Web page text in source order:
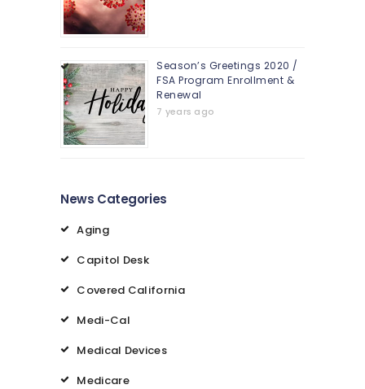
Season’s Greetings 2020 /
FSA Program Enrollment &
Renewal
7 years ago
News Categories
Aging
Capitol Desk
Covered California
Medi-Cal
Medical Devices
Medicare